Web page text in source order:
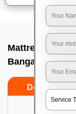
Mattress
Bangalore
Do’s